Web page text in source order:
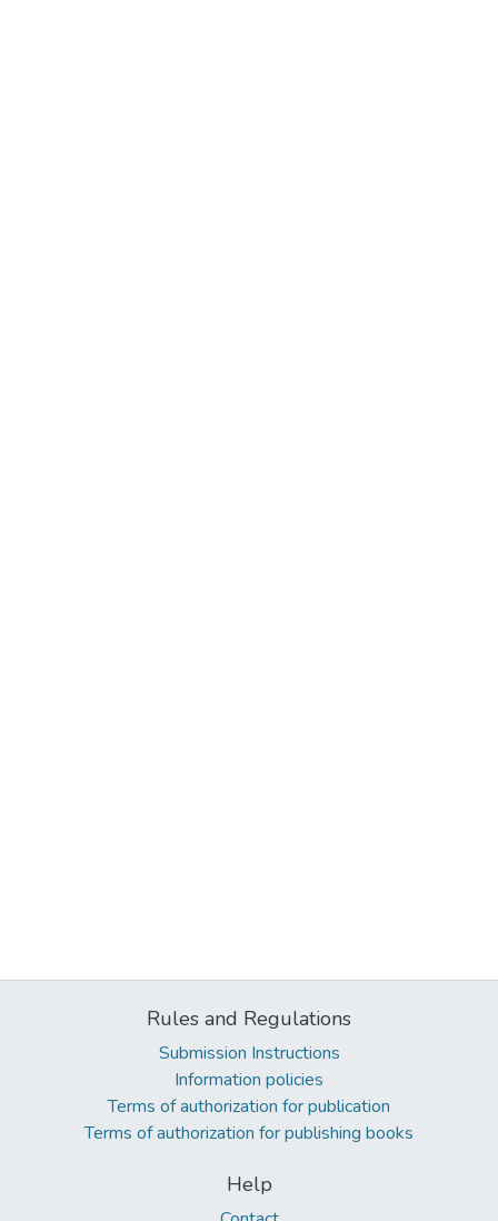
Rules and Regulations
Submission Instructions
Information policies
Terms of authorization for publication
Terms of authorization for publishing books
Help